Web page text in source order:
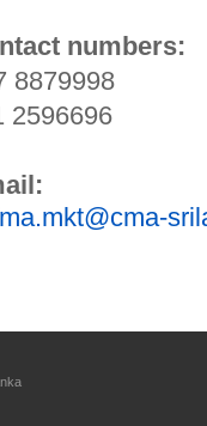
numbers:
8879998
2596696